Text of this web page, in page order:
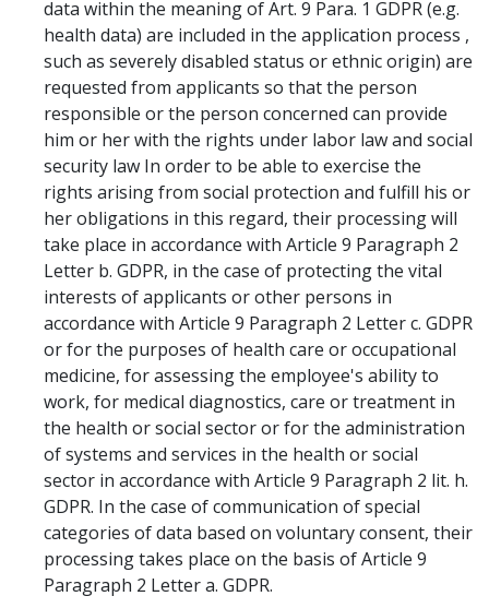
data within the meaning of Art. 9 Para. 1 GDPR (e.g.
health data) are included in the application process ,
such as severely disabled status or ethnic origin) are
requested from applicants so that the person
responsible or the person concerned can provide
him or her with the rights under labor law and social
security law In order to be able to exercise the
rights arising from social protection and fulfill his or
her obligations in this regard, their processing will
take place in accordance with Article 9 Paragraph 2
Letter b. GDPR, in the case of protecting the vital
interests of applicants or other persons in
accordance with Article 9 Paragraph 2 Letter c. GDPR
or for the purposes of health care or occupational
medicine, for assessing the employee's ability to
work, for medical diagnostics, care or treatment in
the health or social sector or for the administration
of systems and services in the health or social
sector in accordance with Article 9 Paragraph 2 lit. h.
GDPR. In the case of communication of special
categories of data based on voluntary consent, their
processing takes place on the basis of Article 9
Paragraph 2 Letter a. GDPR.